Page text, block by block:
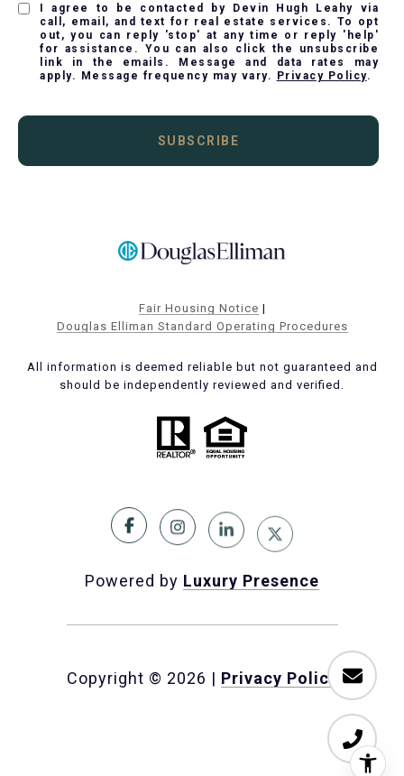
I agree to be contacted by Devin Hugh Leahy via
call, email, and text for real estate services. To opt
out, you can reply 'stop' at any time or reply 'help'
for assistance. You can also click the unsubscribe
link in the emails. Message and data rates may
apply. Message frequency may vary. Privacy Policy.
SUBSCRIBE
Fair Housing Notice |
Douglas Elliman Standard Operating Procedures
All information is deemed reliable but not guaranteed and
should be independently reviewed and verified.
Powered by Luxury Presence
Copyright © 2026 | Privacy Policy